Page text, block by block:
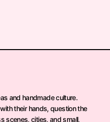
and handmade culture.
their hands, question the
scenes, cities, and small,